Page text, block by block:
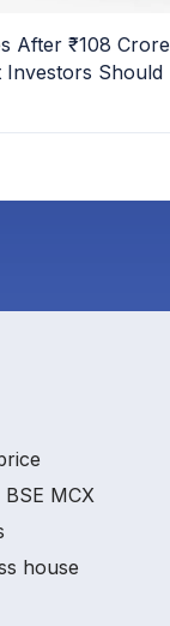
After ₹108 Crore
Investors Should
MCX
house